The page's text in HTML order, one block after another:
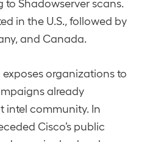
to Shadowserver scans.
in the U.S., followed by
and Canada.
organizations to
already
intel community. In
Cisco’s public